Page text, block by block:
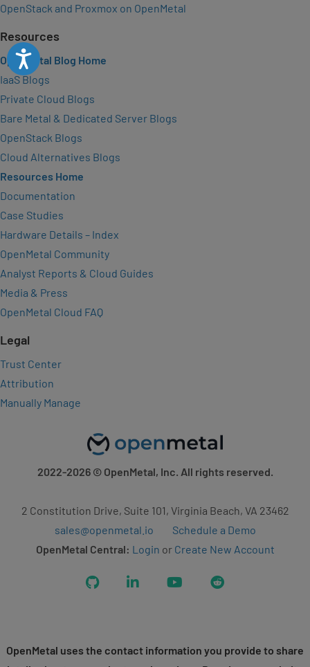
Accessibility
OpenStack and Proxmox on OpenMetal
Resources
OpenMetal Blog Home
IaaS Blogs
Private Cloud Blogs
Bare Metal & Dedicated Server Blogs
OpenStack Blogs
Cloud Alternatives Blogs
Resources Home
Documentation
Case Studies
Hardware Details – Index
OpenMetal Community
Analyst Reports & Cloud Guides
Media & Press
OpenMetal Cloud FAQ
Legal
Trust Center
Attribution
Manually Manage
2022-2026© OpenMetal, Inc. All rights reserved.
2 Constitution Drive, Suite 101, Virginia Beach, VA 23462
sales@openmetal.io
Schedule a Demo
OpenMetal Central: Login or Create New Account
GitHub LinkedIn YouTubeReddit
OpenMetal uses the contact information you provide to share